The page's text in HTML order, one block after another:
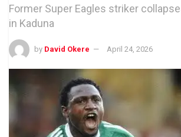
Former Super Eagles striker
in Kaduna
by David Okere April 24, 2026